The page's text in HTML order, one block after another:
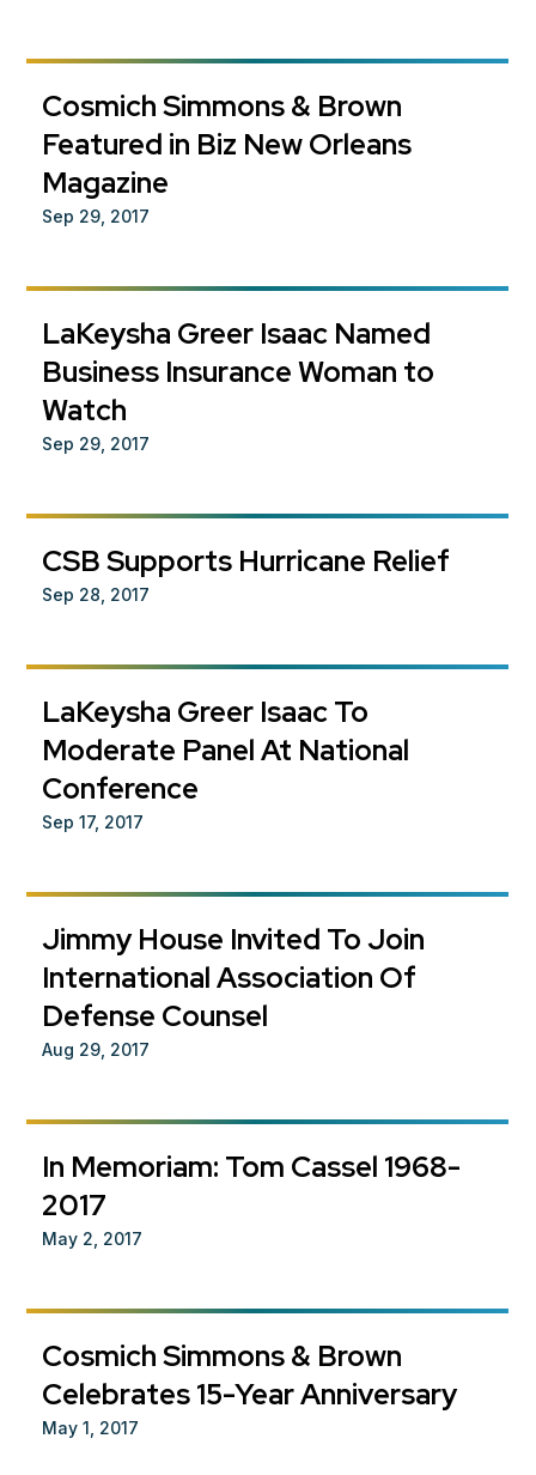
Cosmich Simmons & Brown
Featured in Biz New Orleans
Magazine
Sep 29, 2017
LaKeysha Greer Isaac Named
Business Insurance Woman to
Watch
Sep 29, 2017
CSB Supports Hurricane Relief
Sep 28, 2017
LaKeysha Greer Isaac To
Moderate Panel At National
Conference
Sep 17, 2017
Jimmy House Invited To Join
International Association Of
Defense Counsel
Aug 29, 2017
In Memoriam: Tom Cassel 1968-
2017
May 2, 2017
Cosmich Simmons & Brown
Celebrates 15-Year Anniversary
May 1, 2017